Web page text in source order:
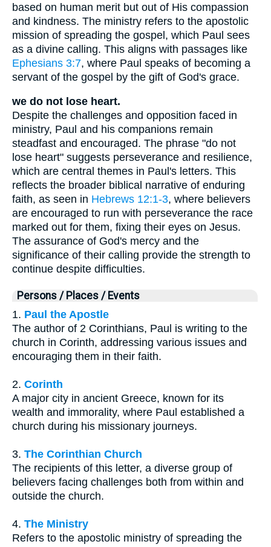
based on human merit but out of His compassion
and kindness. The ministry refers to the apostolic
mission of spreading the gospel, which Paul sees
as a divine calling. This aligns with passages like
Ephesians 3:7, where Paul speaks of becoming a
servant of the gospel by the gift of God's grace.
we do not lose heart.
Despite the challenges and opposition faced in
ministry, Paul and his companions remain
steadfast and encouraged. The phrase "do not
lose heart" suggests perseverance and resilience,
which are central themes in Paul's letters. This
reflects the broader biblical narrative of enduring
faith, as seen in Hebrews 12:1-3, where believers
are encouraged to run with perseverance the race
marked out for them, fixing their eyes on Jesus.
The assurance of God's mercy and the
significance of their calling provide the strength to
continue despite difficulties.
Persons / Places / Events
1. Paul the Apostle
The author of 2 Corinthians, Paul is writing to the
church in Corinth, addressing various issues and
encouraging them in their faith.
2. Corinth
A major city in ancient Greece, known for its
wealth and immorality, where Paul established a
church during his missionary journeys.
3. The Corinthian Church
The recipients of this letter, a diverse group of
believers facing challenges both from within and
outside the church.
4. The Ministry
Refers to the apostolic ministry of spreading the